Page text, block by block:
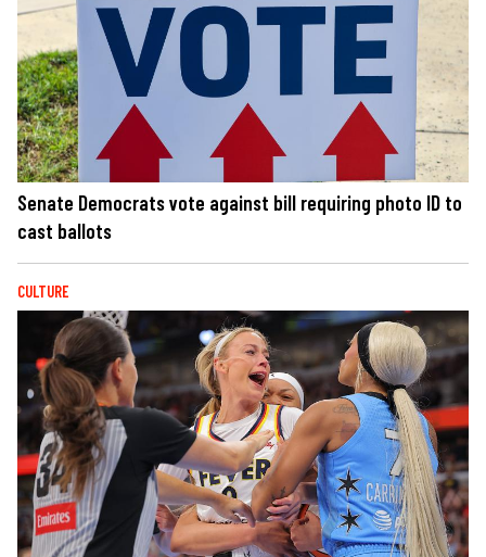
Senate Democrats vote against bill requiring photo ID to
cast ballots
CULTURE